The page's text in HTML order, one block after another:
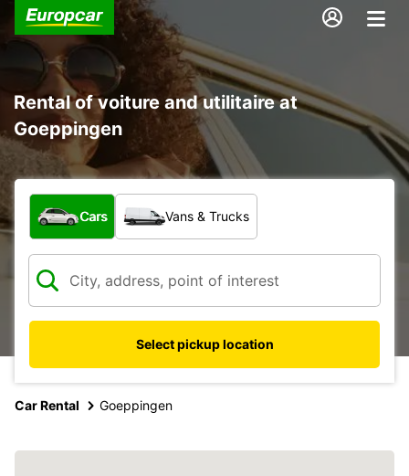
Rental of voiture and utilitaire at
Goeppingen
What type of vehicle?
Cars Vans & Trucks
Select pickup location
Car Rental Goeppingen